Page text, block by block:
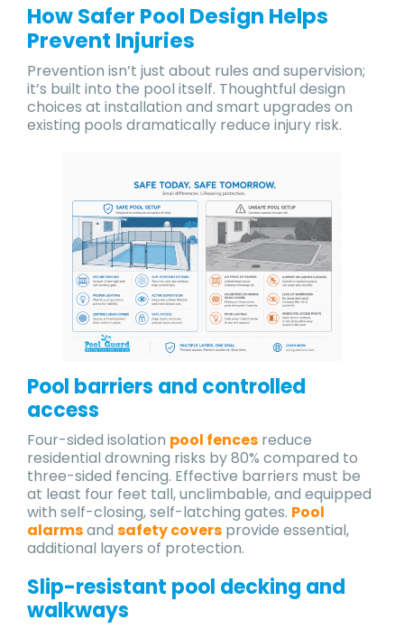
How Safer Pool Design Helps
Prevent Injuries
Prevention isn’t just about rules and supervision;
it’s built into the pool itself. Thoughtful design
choices at installation and smart upgrades on
existing pools dramatically reduce injury risk.
Pool barriers and controlled
access
Four-sided isolation pool fences reduce
residential drowning risks by 80% compared to
three-sided fencing. Effective barriers must be
at least four feet tall, unclimbable, and equipped
with self-closing, self-latching gates. Pool
alarmsand safety covers provide essential,
additional layers of protection.
Slip-resistant pool decking and
walkways